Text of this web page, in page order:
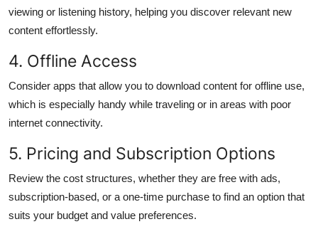
viewing or listening history, helping you discover relevant new
content effortlessly.
4. Offline Access
Consider apps that allow you to download content for offline use,
which is especially handy while traveling or in areas with poor
internet connectivity.
5. Pricing and Subscription Options
Review the cost structures, whether they are free with ads,
subscription-based, or a one-time purchase to find an option that
suits your budget and value preferences.